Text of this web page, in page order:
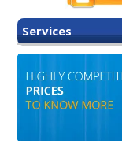
Services
Home
General Transcription
Medical Transcription